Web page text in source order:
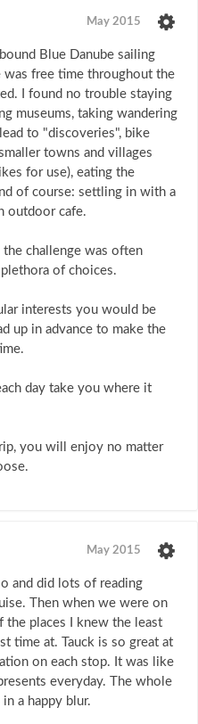
May 2015
Blue Danube sailing
was free time throughout the
I found no trouble staying
museums, taking wandering
to "discoveries", bike
towns and villages
for use), eating the
of course: settling in with a
outdoor cafe.
the challenge was often
of choices.
interests you would be
up in advance to make the
day take you where it
you will enjoy no matter
May 2015
and did lots of reading
Then when we were on
the places I knew the least
time at. Tauck is so great at
on each stop. It was like
everyday. The whole
a happy blur.